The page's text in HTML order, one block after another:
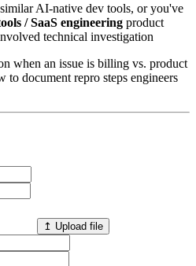
AI-native dev tools, or you've
/ SaaS engineering product
technical investigation
when an issue is billing vs. product
to document repro steps engineers
↥ Upload file